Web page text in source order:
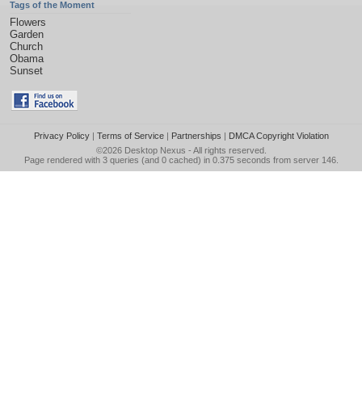
Tags of the Moment
Flowers
Garden
Church
Obama
Sunset
Privacy Policy| Terms of Service| Partnerships | DMCA Copyright Violation
©2026 Desktop Nexus - All rights reserved.
Page rendered with 3 queries (and 0 cached) in 0.375 seconds from server 146.